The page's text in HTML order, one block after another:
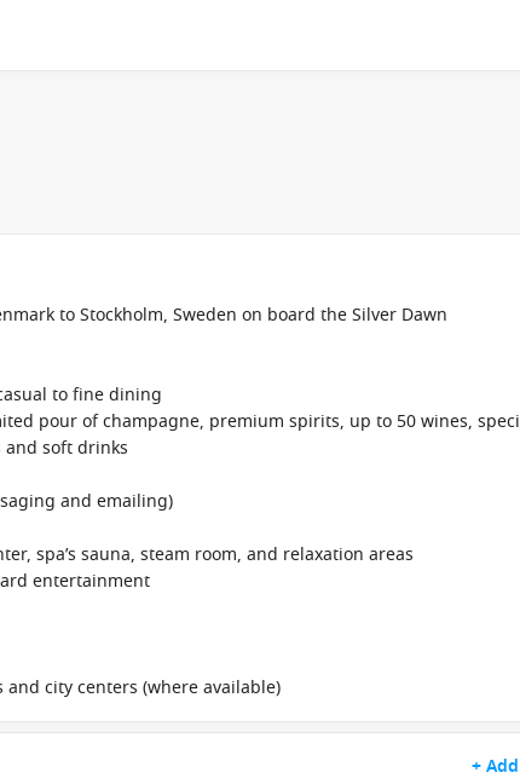
to Stockholm, Sweden on board the Silver Dawn
to fine dining
pour of champagne, premium spirits, up to 50 wines,
and soft drinks
and emailing)
spa’s sauna, steam room, and relaxation areas
entertainment
city centers (where available)
+